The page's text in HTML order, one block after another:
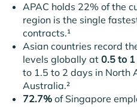
APAC holds 22% of the
region is the single
contracts.¹
Asian countries record
levels globally at 0.5 to
to 1.5 to 2 days in North
Australia.²
72.7%of Singapore